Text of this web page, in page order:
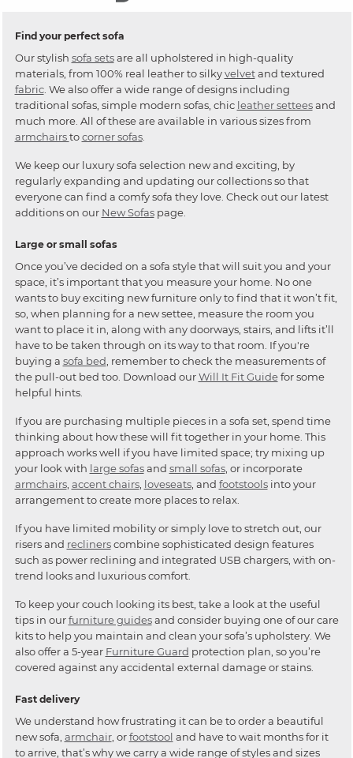
Find your perfect sofa
Our stylish sofa setsare all upholstered in high-quality
materials, from 100% real leather to silkyvelvetand textured
fabric. We also offer a wide range of designs including
traditional sofas, simple modern sofas, chic leather setteesand
much more. All of these are available in various sizes from
armchairstocorner sofas.
We keep our luxury sofa selection new and exciting, by
regularly expanding and updating our collections so that
everyone can find a comfy sofa they love. Check out our latest
additions on our New Sofaspage.
Large or small sofas
Once you’ve decided on a sofa style that will suit you and your
space, it’s important that you measure your home. No one
wants to buy exciting new furniture only to find that it won’t fit,
so, when planning for a new settee, measure the room you
want to place it in, along with any doorways, stairs, and lifts it’ll
have to be taken through on its way to that room. If you're
buying a sofa bed , remember to check the measurements of
the pull-out bed too. Download ourWill It Fit Guidefor some
helpful hints.
If you are purchasing multiple pieces in a sofa set, spend time
thinking about how these will fit together in your home. This
approach works well if you have limited space; try mixing up
your look with large sofasand small sofas, or incorporate
armchairs, accent chairs, loveseats, and footstoolsinto your
arrangement to create more places to relax.
If you have limited mobility or simply love to stretch out, our
risers and reclinerscombine sophisticated design features
such as power reclining and integrated USB chargers, with on-
trend looks and luxurious comfort.
To keep your couch looking its best, take a look at the useful
tips in ourfurniture guidesand consider buying one of our care
kits to help you maintain and clean your sofa’s upholstery. We
also offer a 5-year Furniture Guard protection plan, so you’re
covered against any accidental external damage or stains.
Fast delivery
We understand how frustrating it can be to order a beautiful
new sofa, armchair, orfootstool and have to wait months for it
to arrive, that’s why we carry a wide range of styles and sizes